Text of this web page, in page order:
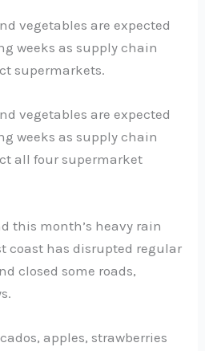
vegetables are expected
weeks as supply chain
supermarkets.
vegetables are expected
weeks as supply chain
all four supermarket
this month’s heavy rain
coast has disrupted regular
closed some roads,
apples, strawberries